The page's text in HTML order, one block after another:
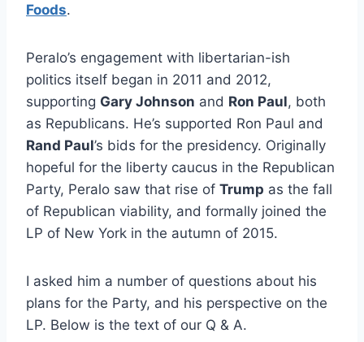
Foods.
Peralo’s engagement with libertarian-ish
politics itself began in 2011 and 2012,
supporting Gary Johnson and Ron Paul, both
as Republicans. He’s supported Ron Paul and
Rand Paul’s bids for the presidency. Originally
hopeful for the liberty caucus in the Republican
Party, Peralo saw that rise of Trump as the fall
of Republican viability, and formally joined the
LP of New York in the autumn of 2015.
I asked him a number of questions about his
plans for the Party, and his perspective on the
LP. Below is the text of our Q & A.